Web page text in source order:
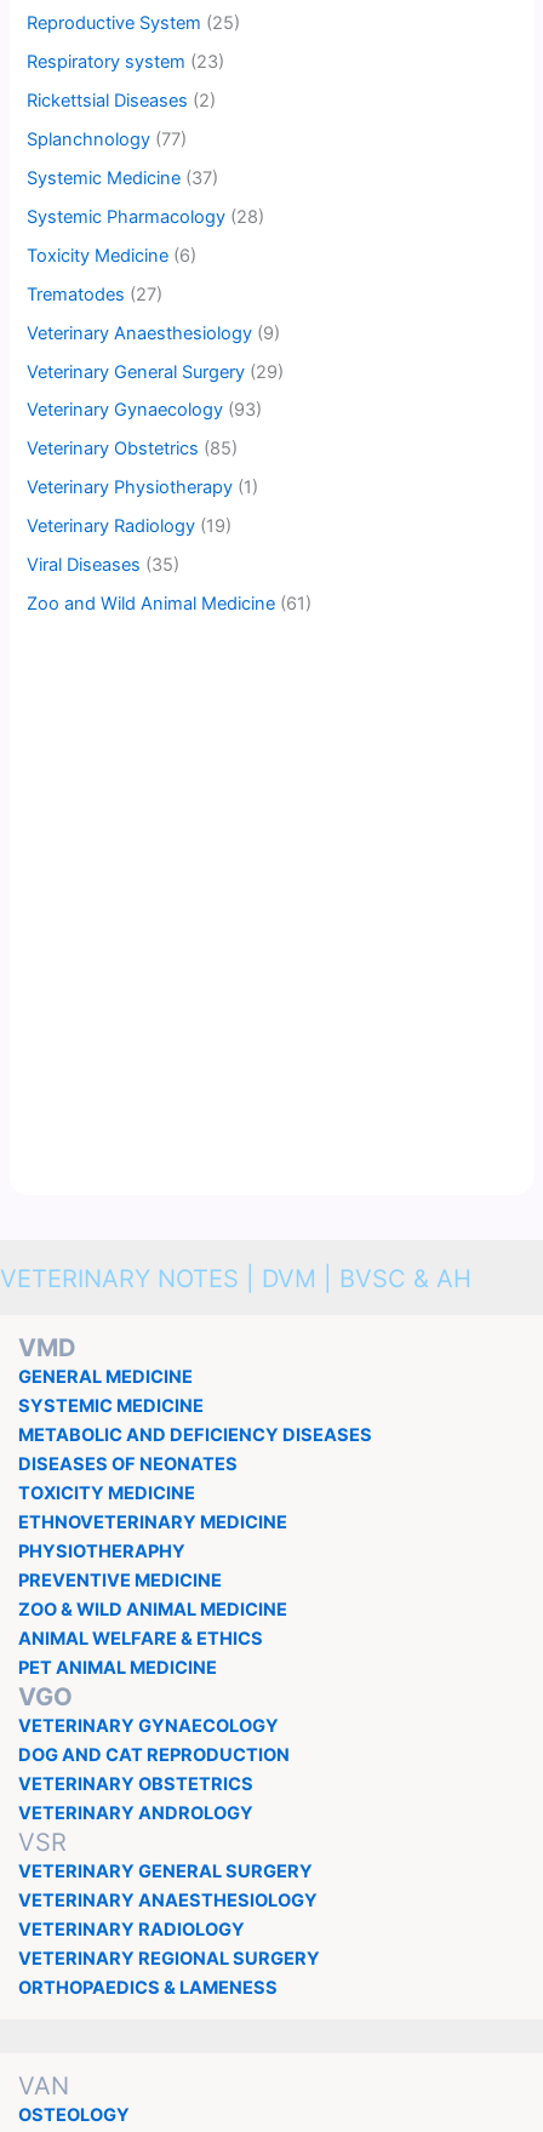
Reproductive System (25)
Respiratory system (23)
Rickettsial Diseases (2)
Splanchnology (77)
Systemic Medicine (37)
Systemic Pharmacology (28)
Toxicity Medicine (6)
Trematodes (27)
Veterinary Anaesthesiology (9)
Veterinary General Surgery (29)
Veterinary Gynaecology (93)
Veterinary Obstetrics (85)
Veterinary Physiotherapy (1)
Veterinary Radiology (19)
Viral Diseases (35)
Zoo and Wild Animal Medicine (61)
VETERINARY NOTES | DVM | BVSC & AH
VMD
GENERAL MEDICINE
SYSTEMIC MEDICINE
METABOLIC AND DEFICIENCY DISEASES
DISEASES OF NEONATES
TOXICITY MEDICINE
ETHNOVETERINARY MEDICINE
PHYSIOTHERAPHY
PREVENTIVE MEDICINE
ZOO & WILD ANIMAL MEDICINE
ANIMAL WELFARE & ETHICS
PET ANIMAL MEDICINE
VGO
VETERINARY GYNAECOLOGY
DOG AND CAT REPRODUCTION
VETERINARY OBSTETRICS
VETERINARY ANDROLOGY
VSR
VETERINARY GENERAL SURGERY
VETERINARY ANAESTHESIOLOGY
VETERINARY RADIOLOGY
VETERINARY REGIONAL SURGERY
ORTHOPAEDICS & LAMENESS
VAN
OSTEOLOGY